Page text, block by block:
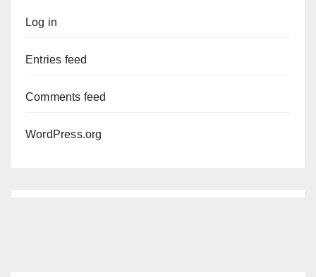
Log in
Entries feed
Comments feed
WordPress.org